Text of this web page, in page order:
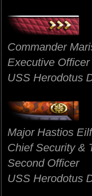
Commander
Executive Officer
USS Herodotus
Major Hastios
Chief Security &
Second Officer
USS Herodotus